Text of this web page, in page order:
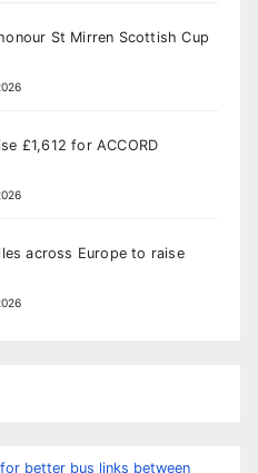
St Mirren Scottish Cup
£1,612 for ACCORD
across Europe to raise
better bus links between